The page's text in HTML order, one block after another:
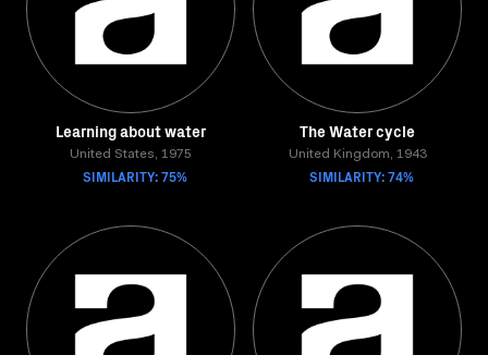
Learning about water
United States, 1975
SIMILARITY: 75%
The Water cycle
United Kingdom, 1943
SIMILARITY: 74%